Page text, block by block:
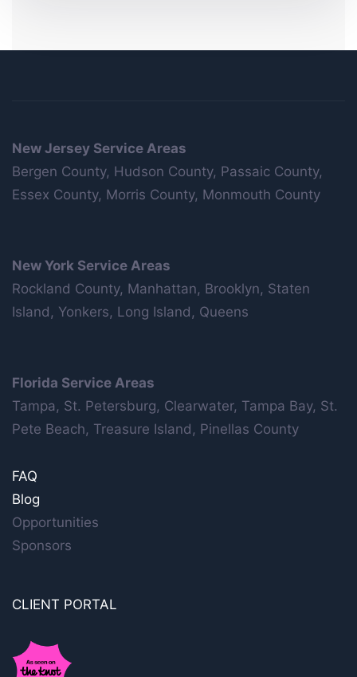
New Jersey Service Areas
Bergen County, Hudson County, Passaic County,
Essex County, Morris County, Monmouth County
New York Service Areas
Rockland County, Manhattan, Brooklyn, Staten
Island, Yonkers, Long Island, Queens
Florida Service Areas
Tampa, St. Petersburg, Clearwater, Tampa Bay, St.
Pete Beach, Treasure Island, Pinellas County
FAQ
Blog
Opportunities
Sponsors
CLIENT PORTAL